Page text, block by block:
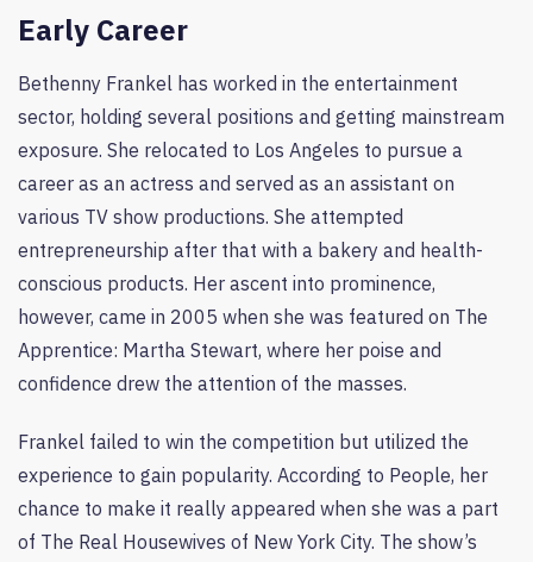
Early Career
Bethenny Frankel has worked in the entertainment
sector, holding several positions and getting mainstream
exposure. She relocated to Los Angeles to pursue a
career as an actress and served as an assistant on
various TV show productions. She attempted
entrepreneurship after that with a bakery and health-
conscious products. Her ascent into prominence,
however, came in 2005 when she was featured on The
Apprentice: Martha Stewart, where her poise and
confidence drew the attention of the masses.
Frankel failed to win the competition but utilized the
experience to gain popularity. According to People, her
chance to make it really appeared when she was a part
of The Real Housewives of New York City. The show’s